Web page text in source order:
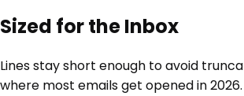
Sized for the Inbox
Lines stay short enough to avoid
where most emails get opened in 2026.